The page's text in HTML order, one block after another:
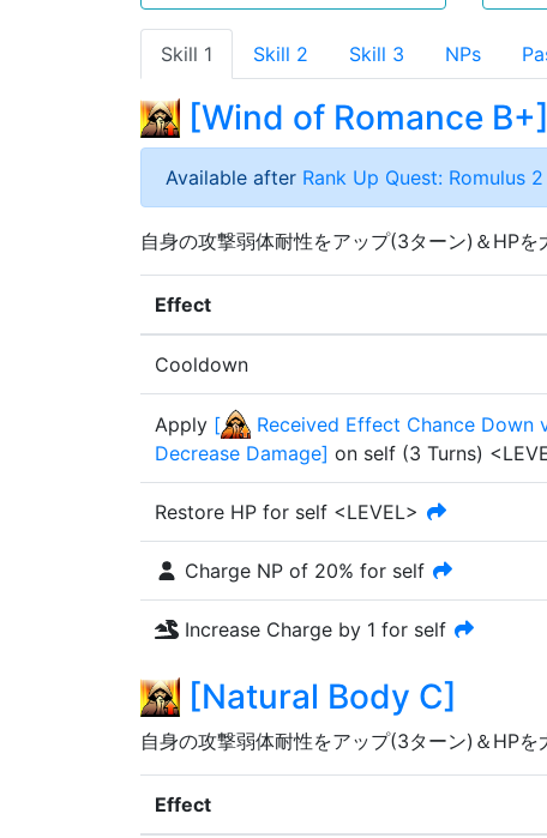
Skill 1 Skill 2 Skill 3 NPs
[Wind of Romance B+]
Available after Rank Up Quest: Romulus 2
自身の攻撃弱体耐性をアップ(3ターン)＆HP
Effect
Cooldown
Apply [
Received Effect Chance Down
Decrease Damage] on self (3 Turns)
Restore HP for self <LEVEL>
Charge NP of 20% for self
Increase Charge by 1 for self
[Natural Body C]
自身の攻撃弱体耐性をアップ(3ターン)＆HPを
Effect